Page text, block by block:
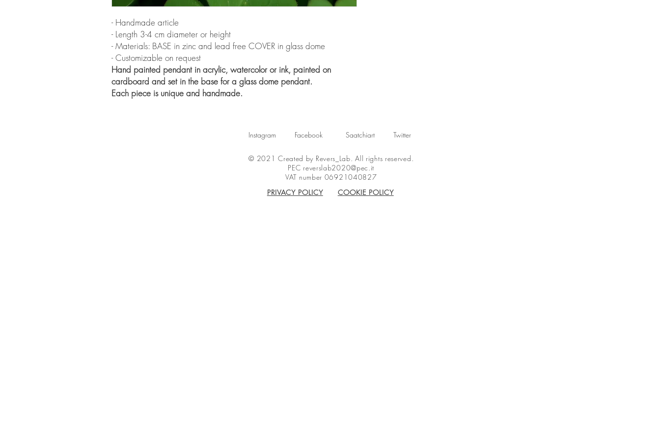
- Handmade article
- Length 3-4 cm diameter or height
- Materials: BASE in zinc and lead free COVER in glass dome
- Customizable on request
Hand painted pendant in acrylic, watercolor or ink, painted on
cardboard and set in the base for a glass dome pendant.
Each piece is unique and handmade.
Instagram Facebook Saatchiart Twitter
© 2021 Created by Revers_Lab. All rights reserved.
PEC reverslab2020@pec.it
VAT number 06921040827
PRIVACY POLICY
COOKIE POLICY